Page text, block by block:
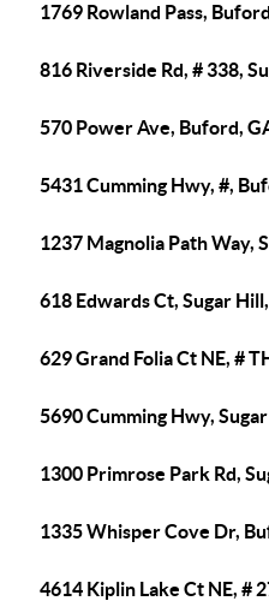
1769 Rowland Pass,
816 Riverside Rd, # 338,
570 Power Ave, Buford,
5431 Cumming Hwy, #,
1237 Magnolia Path Way,
618 Edwards Ct, Sugar
629 Grand Folia Ct NE, #
5690 Cumming Hwy,
1300 Primrose Park Rd,
1335 Whisper Cove Dr,
4614 Kiplin Lake Ct NE, #